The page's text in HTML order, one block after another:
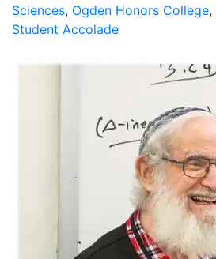
Sciences, Ogden Honors College,
Student Accolade